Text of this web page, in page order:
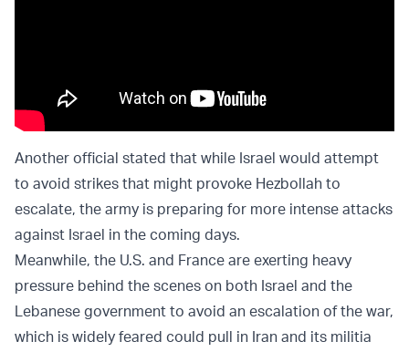
Another official stated that while Israel would attempt
to avoid strikes that might provoke Hezbollah to
escalate, the army is preparing for more intense attacks
against Israel in the coming days.
Meanwhile, the U.S. and France are exerting heavy
pressure behind the scenes on both Israel and the
Lebanese government to avoid an escalation of the war,
which is widely feared could pull in Iran and its militia